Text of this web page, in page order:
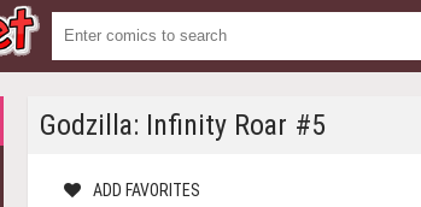
Godzilla: Infinity Roar #5
ADD FAVORITES